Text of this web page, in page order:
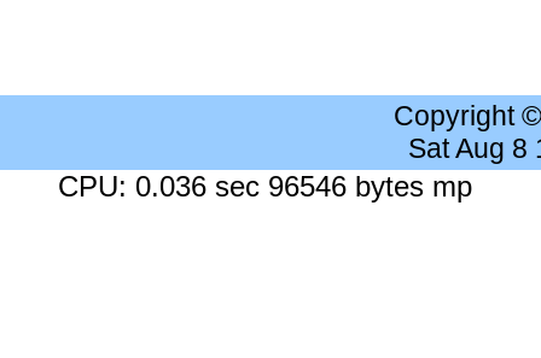
Copyright
Sat Aug 8
CPU: 0.036 sec 96546 bytes mp